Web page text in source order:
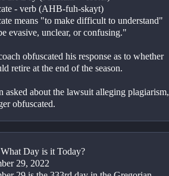
- verb (AHB-fuh-skayt)
means "to make difficult to understand"
evasive, unclear, or confusing."
obfuscated his response as to whether
retire at the end of the season.
asked about the lawsuit alleging plagiarism,
obfuscated.
Day is it Today?
29, 2022